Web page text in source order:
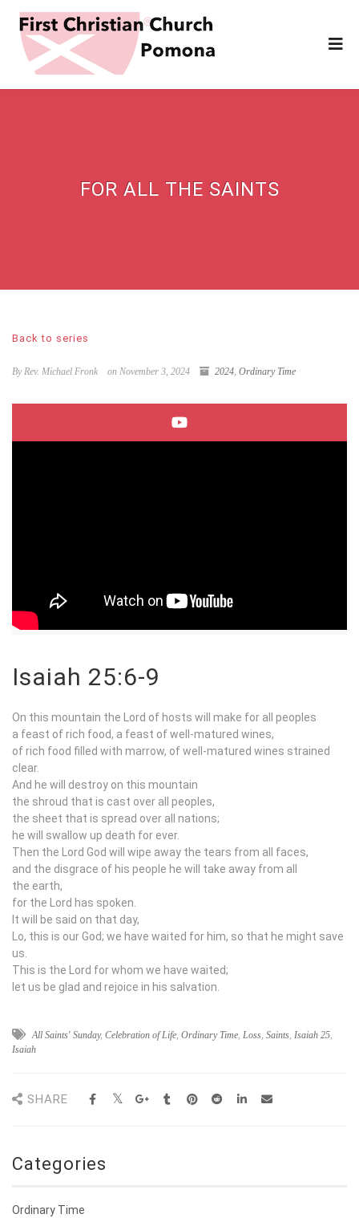
FOR ALL THE SAINTS
Back to series
By Rev. Michael Fronk on November 3, 2024 2024, Ordinary Time
Isaiah 25:6-9
On this mountain the Lord of hosts will make for all peoples
a feast of rich food, a feast of well-matured wines,
of rich food filled with marrow, of well-matured wines strained
clear.
And he will destroy on this mountain
the shroud that is cast over all peoples,
the sheet that is spread over all nations;
he will swallow up death for ever.
Then the Lord God will wipe away the tears from all faces,
and the disgrace of his people he will take away from all
the earth,
for the
Lord has spoken.
It will be said on that day,
Lo, this is our God; we have waited for him, so that he might save
us.
This is the
Lord for whom we have waited;
let us be glad and rejoice in his salvation.
All Saints' Sunday, Celebration of Life, Ordinary Time, Loss, Saints, Isaiah 25,
Isaiah
SHARE
Categories
Ordinary Time